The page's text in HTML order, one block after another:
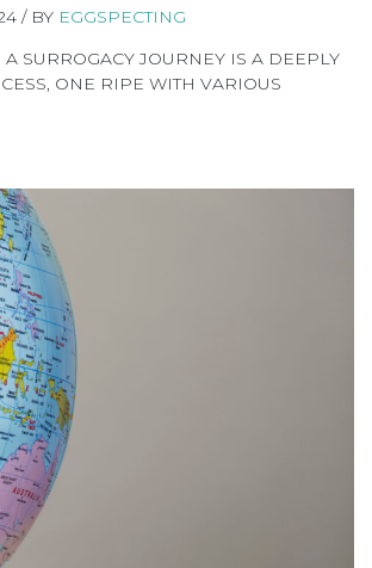
/ BY EGGSPECTING
SURROGACY JOURNEY IS A DEEPLY
ONE RIPE WITH VARIOUS